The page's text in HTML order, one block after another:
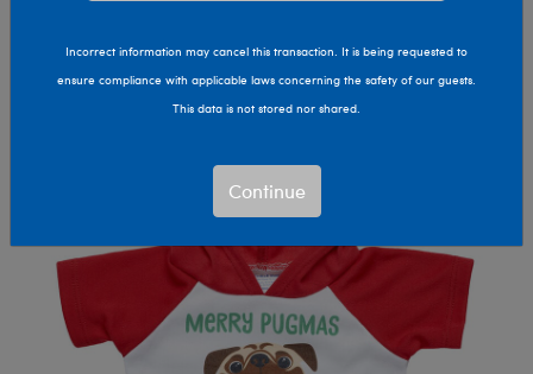
Incorrect information may cancel this transaction. It is being requested to
ensure compliance with applicable laws concerning the safety of our guests.
This data is not stored nor shared.
Continue